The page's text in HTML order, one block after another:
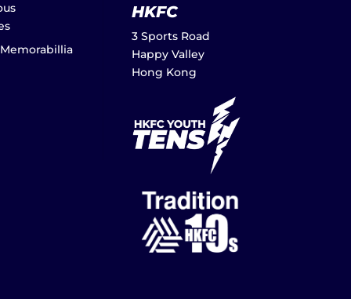
HKFC
3 Sports Road
Happy Valley
Hong Kong